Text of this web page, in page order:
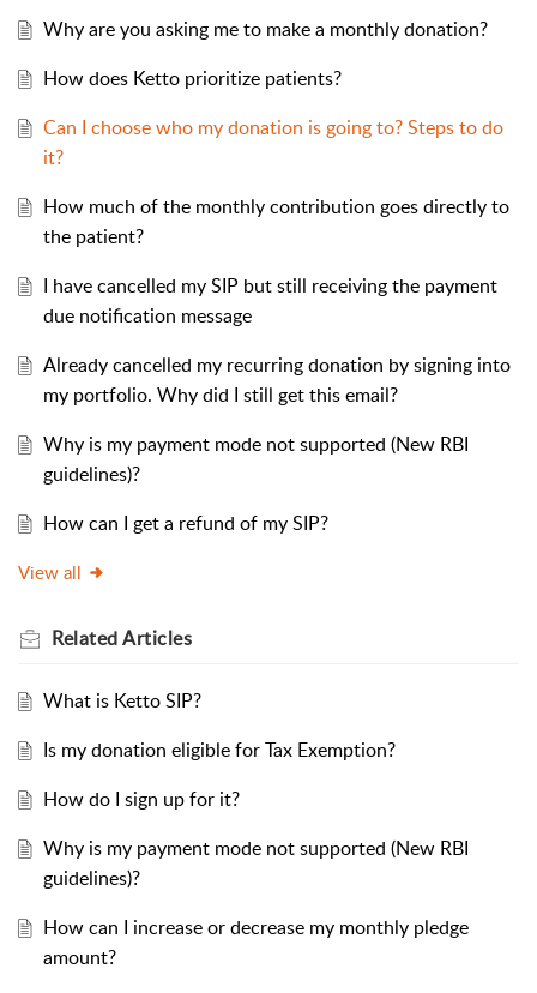
Why are you asking me to make a monthly donation?
How does Ketto prioritize patients?
Can I choose who my donation is going to? Steps to do
it?
How much of the monthly contribution goes directly to
the patient?
I have cancelled my SIP but still receiving the payment
due notification message
Already cancelled my recurring donation by signing into
my portfolio. Why did I still get this email?
Why is my payment mode not supported (New RBI
guidelines)?
How can I get a refund of my SIP?
View all
RelatedArticles
What is Ketto SIP?
Is my donation eligible for Tax Exemption?
How do I sign up for it?
Why is my payment mode not supported (New RBI
guidelines)?
How can I increase or decrease my monthly pledge
amount?